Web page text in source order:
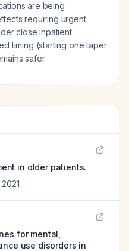
are being
requiring urgent
close inpatient
timing (starting one taper
safer.
in older patients.
2021
for mental,
use disorders in